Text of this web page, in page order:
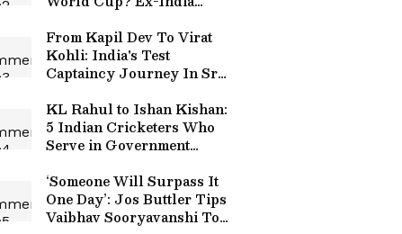
Major Hurdle
From Kapil Dev To Virat
Kohli: India's Test
Captaincy Journey In Sri
KL Rahul to Ishan Kishan:
5 Indian Cricketers Who
Serve in Government
‘Someone Will Surpass It
One Day’: Jos Buttler Tips
Vaibhav Sooryavanshi To